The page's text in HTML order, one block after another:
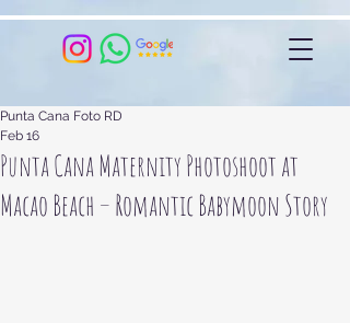
Punta Cana Maternity Photoshoot at
Macao Beach – Romantic Babymoon Story
Punta Cana Foto RD
Feb 16